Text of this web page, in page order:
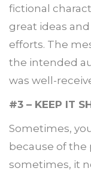
fictional
great ideas
efforts. The
the intended
was well-
#3 – KEEP IT
Sometimes,
because of the
sometimes, it